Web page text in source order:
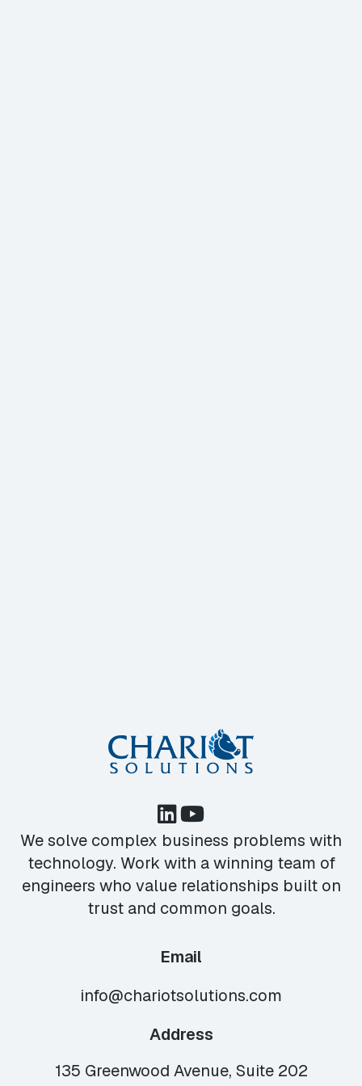
We solve complex business problems with
technology. Work with a winning team of
engineers who value relationships built on
trust and common goals.
Email
info@chariotsolutions.com
Address
135 Greenwood Avenue, Suite 202